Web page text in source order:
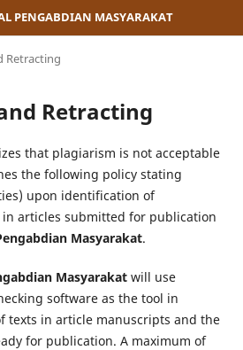
PENGABDIAN MASYARAKAT
Retracting
Retracting
that plagiarism is not acceptable
the following policy stating
upon identification of
articles submitted for publication
Masyarakat.
Masyarakatwill use
software as the tool in
texts in article manuscripts and the
for publication. A maximum of